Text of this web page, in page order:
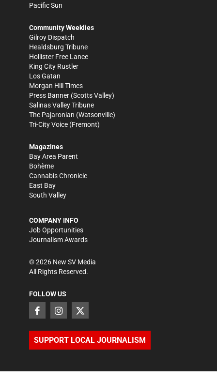
Pacific Sun
Community Weeklies
Gilroy Dispatch
Healdsburg Tribune
Hollister Free Lance
King City Rustler
Los Gatan
Morgan Hill Times
Press Banner (Scotts Valley)
Salinas Valley Tribune
The Pajaronian (Watsonville)
Tri-City Voice (Fremont)
Magazines
Bay Area Parent
Bohème
Cannabis Chronicle
East Bay
South Valley
COMPANY INFO
Job Opportunities
Journalism Awards
©2026 New SV Media
All Rights Reserved.
FOLLOW US
SUPPORT LOCAL JOURNALISM